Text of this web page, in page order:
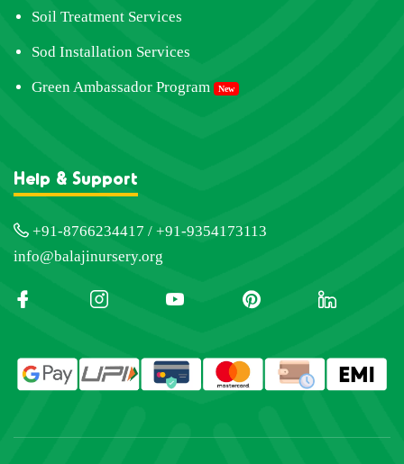
Soil Treatment Services
Sod Installation Services
Green Ambassador Program New
Help & Support
+91-8766234417 / +91-9354173113
info@balajinursery.org